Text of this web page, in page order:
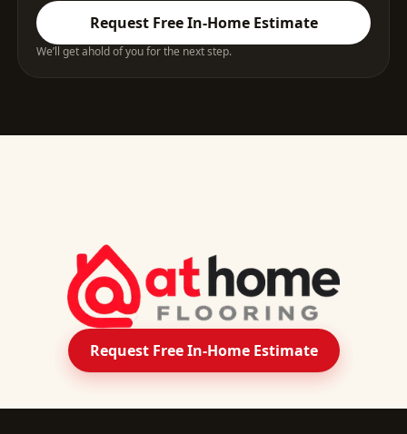
Request Free In-Home Estimate
We’ll get ahold of you for the next step.
Request Free In-Home Estimate